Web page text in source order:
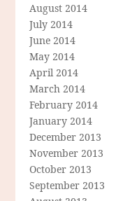
August 2014
July 2014
June 2014
May 2014
April 2014
March 2014
February 2014
January 2014
December 2013
November 2013
October 2013
September 2013